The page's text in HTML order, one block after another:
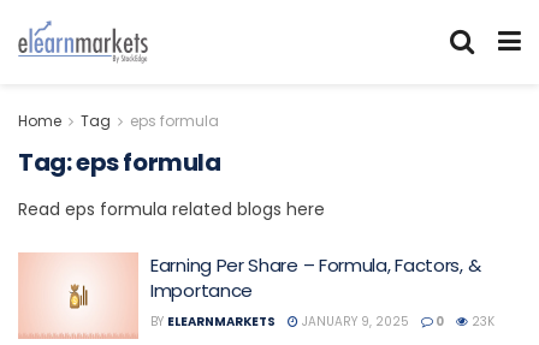
Home Tag eps formula
Tag:eps formula
Read eps formula related blogs here
Earning Per Share – Formula, Factors, &
Importance
BY ELEARNMARKETS JANUARY 9, 2025 0 23K